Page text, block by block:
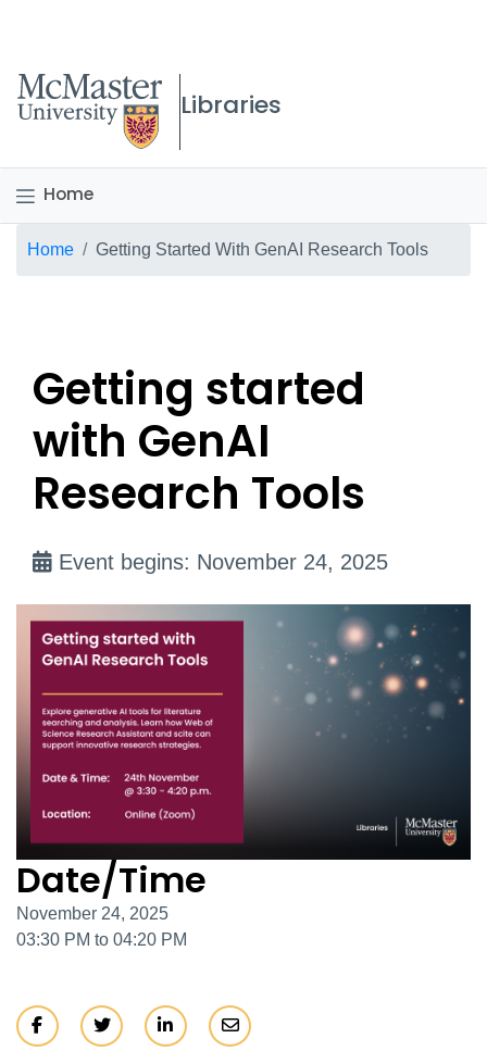
McMaster logo
Libraries
Home
Breadcrumb
Home Getting Started With GenAI Research Tools
Getting started
with GenAI
Research Tools
Event begins: November 24, 2025
Date/Time
November 24, 2025
03:30 PM to 04:20 PM